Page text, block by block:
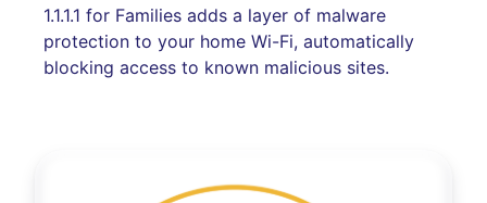
1.1.1.1 for Families adds a layer of malware
protection to your home Wi-Fi, automatically
blocking access to known malicious sites.